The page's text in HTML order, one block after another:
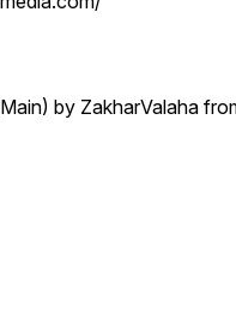
by ZakharValaha